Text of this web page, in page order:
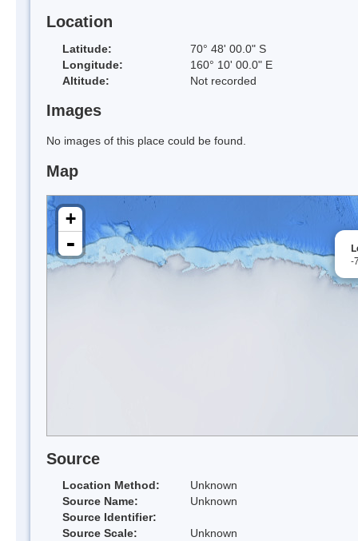
Location
Latitude:
70° 48' 00.0" S
Longitude:
160° 10' 00.0" E
Altitude:
Not recorded
Images
No images of this place could be found.
Map
-
+
-
Source
Location Method:
Unknown
Source Name:
Unknown
Source Identifier:
Source Scale:
Unknown